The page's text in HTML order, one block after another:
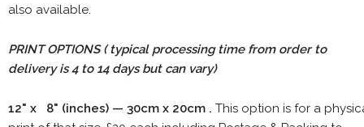
also available.
PRINT OPTIONS ( typical processing time from order to
delivery is 4 to 14 days but can vary)
12" x 8" (inches) — 30cm x 20cm . This option is for a